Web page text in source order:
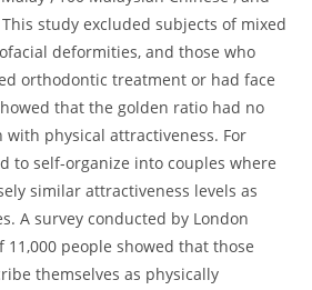
study excluded subjects of mixed
deformities, and those who
orthodontic treatment or had face
that the golden ratio had no
with physical attractiveness. For
to self-organize into couples where
similar attractiveness levels as
A survey conducted by London
people showed that those
themselves as physically